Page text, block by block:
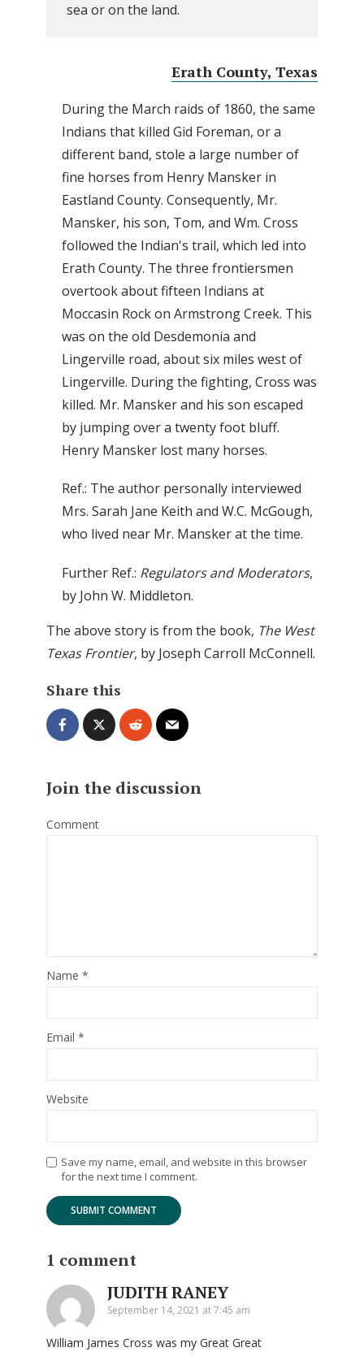
sea or on the land.
Erath County, Texas
During the March raids of 1860, the same
Indians that killed Gid Foreman, or a
different band, stole a large number of
fine horses from Henry Mansker in
Eastland County. Consequently, Mr.
Mansker, his son, Tom, and Wm. Cross
followed the Indian's trail, which led into
Erath County. The three frontiersmen
overtook about fifteen Indians at
Moccasin Rock on Armstrong Creek. This
was on the old Desdemonia and
Lingerville road, about six miles west of
Lingerville. During the fighting, Cross was
killed. Mr. Mansker and his son escaped
by jumping over a twenty foot bluff.
Henry Mansker lost many horses.
Ref.: The author personally interviewed
Mrs. Sarah Jane Keith and W.C. McGough,
who lived near Mr. Mansker at the time.
Further Ref.: Regulators and Moderators,
by John W. Middleton.
The above story is from the book, The West
Texas Frontier, by Joseph Carroll McConnell.
Share this
Join the discussion
Comment
Name *
Email *
Website
Save my name, email, and website in this browser
for the next time I comment.
1 comment
JUDITH RANEY
September 14, 2021 at 7:45 am
William James Cross was my Great Great